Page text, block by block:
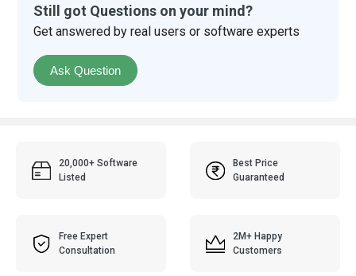
Still got Questions on your mind?
Get answered by real users or software experts
Ask Question
20,000+ Software
Listed
Best Price
Guaranteed
Free Expert
Consultation
2M+ Happy
Customers